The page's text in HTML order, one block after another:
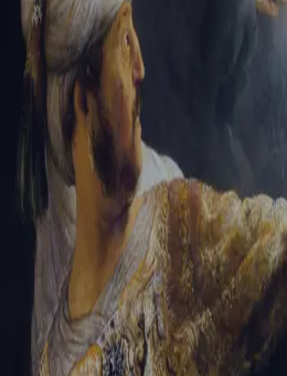
Email Address
Password
Trouble signing in? Forgotten password